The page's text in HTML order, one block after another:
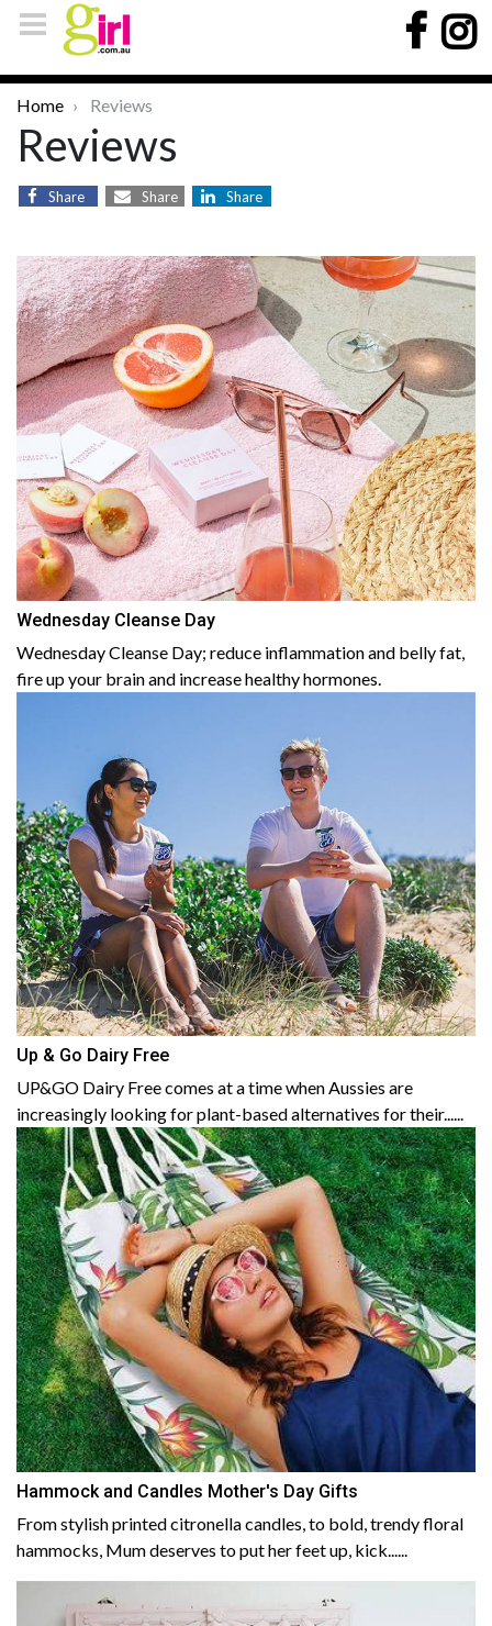
Home Reviews
Reviews
Share Share Share
Wednesday Cleanse Day
Wednesday Cleanse Day; reduce inflammation and belly fat,
fire up your brain and increase healthy hormones.
Up & Go Dairy Free
UP&GO Dairy Free comes at a time when Aussies are
increasingly looking for plant-based alternatives for their......
Hammock and Candles Mother's Day Gifts
From stylish printed citronella candles, to bold, trendy floral
hammocks, Mum deserves to put her feet up, kick......